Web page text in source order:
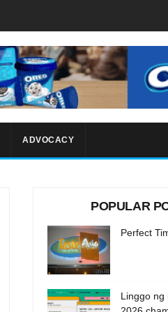
ADVOCACY
POPULAR
Perfect
Linggo ng